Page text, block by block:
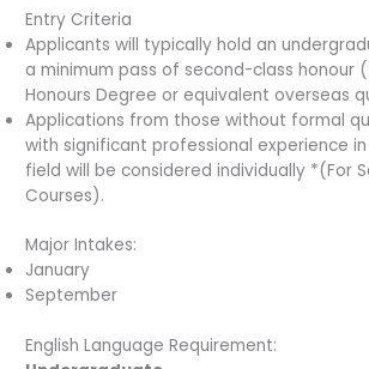
Entry Criteria
Applicants will typically hold an
a minimum pass of second-class honour
Honours Degree or equivalent overseas
Applications from those without formal
with significant professional experience
field will be considered individually *(For
Courses).
Major Intakes:
January
September
English Language Requirement: